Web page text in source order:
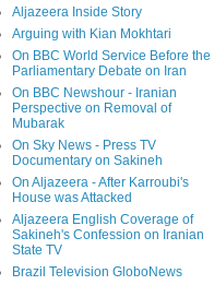
Aljazeera Inside Story
Arguing with Kian Mokhtari
On BBC World Service Before the
Parliamentary Debate on Iran
On BBC Newshour - Iranian
Perspective on Removal of
Mubarak
On Sky News - Press TV
Documentary on Sakineh
On Aljazeera - After Karroubi's
House was Attacked
Aljazeera English Coverage of
Sakineh's Confession on Iranian
State TV
Brazil Television GloboNews